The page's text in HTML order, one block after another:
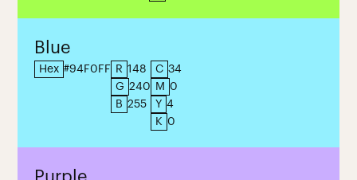
Blue
Hex #94F0FF R 148
G 240
B 255
C 34
M 0
Y 4
K 0